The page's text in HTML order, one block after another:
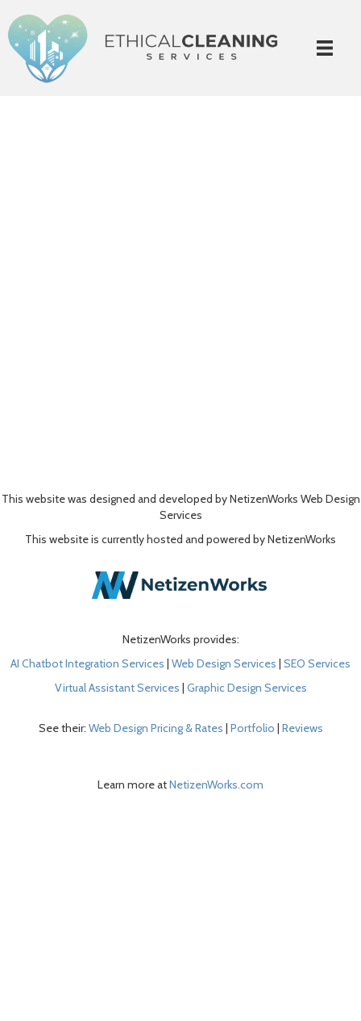
This website was designed and developed by NetizenWorks Web Design
Services
This website is currently hosted and powered by NetizenWorks
NetizenWorks provides:
AI Chatbot Integration Services | Web Design Services | SEO Services
Virtual Assistant Services | Graphic Design Services
See their: Web Design Pricing & Rates | Portfolio | Reviews
Learn more atNetizenWorks.com